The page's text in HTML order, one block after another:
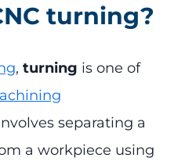
turning?
, turning is one of
separating a
a workpiece using